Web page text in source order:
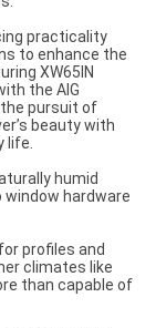
practicality
to enhance the
XW65IN
the AIG
pursuit of
beauty with
life.
humid
hardware
profiles and
climates like
than capable of